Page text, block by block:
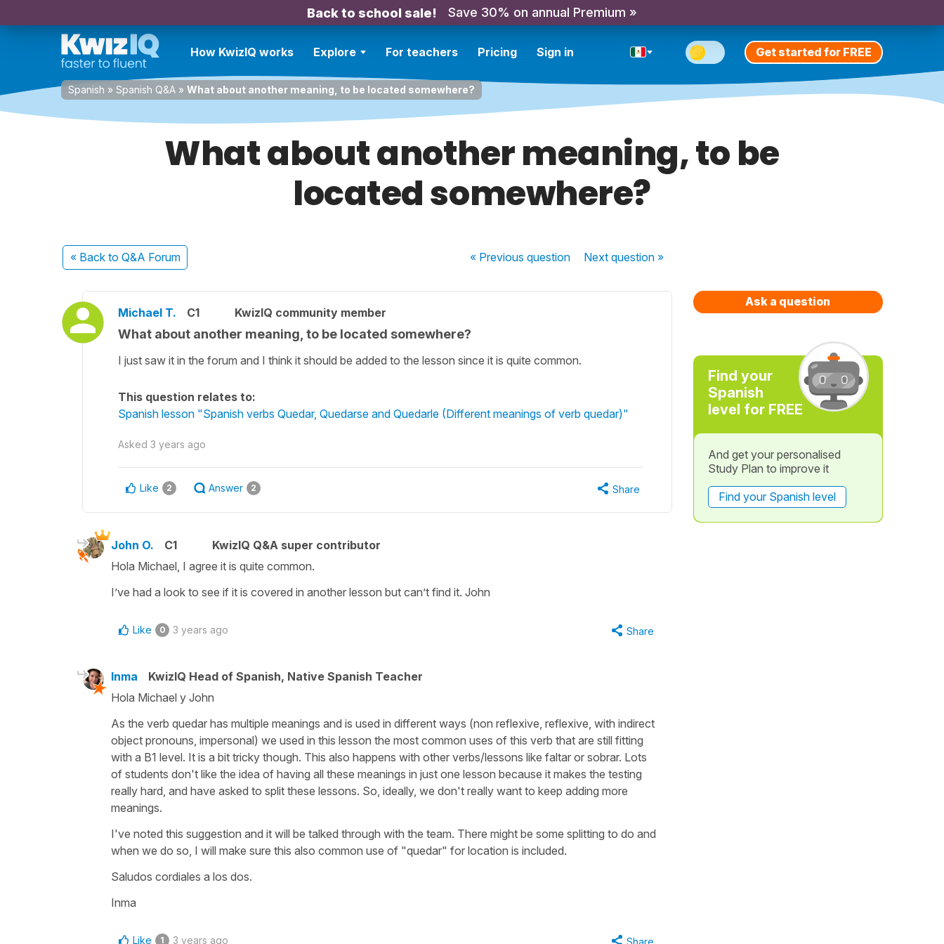
Back to school sale! Save 30% on annual Premium »
How KwizIQ works Explore For teachers Pricing Sign in Get started for FREE
Spanish » Spanish Q&A » What about another meaning, to be located somewhere?
What about another meaning, to be
located somewhere?
« Back to Q&A Forum « Previousquestion Nextquestion »
Michael T. C1 KwizIQ community member
What about another meaning, to be located somewhere?
I just saw it in the forum and I think it should be added to the lesson since it is quite common.
This question relates to:
Spanish lesson "Spanish verbs Quedar, Quedarse and Quedarle (Different meanings of verb quedar)"
Asked 3 years ago
Like 2 Answer 2 Share
John O. C1
KwizIQ Q&A super contributor
Hola Michael, I agree it is quite common.
I’ve had a look to see if it is covered in another lesson but can’t find it. John
Like 0 3 years ago Share
Inma
KwizIQ Head of Spanish, Native Spanish Teacher
Hola Michael y John
As the verb quedar has multiple meanings and is used in different ways (non reflexive, reflexive, with indirect
object pronouns, impersonal) we used in this lesson the most common uses of this verb that are still fitting
with a B1 level. It is a bit tricky though. This also happens with other verbs/lessons like faltar or sobrar. Lots
of students don't like the idea of having all these meanings in just one lesson because it makes the testing
really hard, and have asked to split these lessons. So, ideally, we don't really want to keep adding more
meanings.
I've noted this suggestion and it will be talked through with the team. There might be some splitting to do and
when we do so, I will make sure this also common use of "quedar" for location is included.
Saludos cordiales a los dos.
Inma
Like 1 3 years ago Share
Ask a question
Find your
Spanish
level for FREE
And get your personalised
Study Plan to improve it
Find your Spanish level